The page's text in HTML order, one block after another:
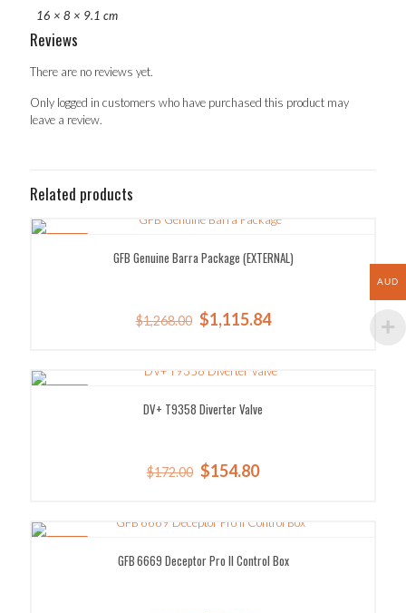
16 × 8 × 9.1 cm
Reviews
There are no reviews yet.
Only logged in customers who have purchased this product may
leave a review.
Related products
GFB Genuine Barra Package (EXTERNAL)
$1,268.00 Original
$1,268.00.
$1,115.84Current
$1,115.84.
DV+ T9358 Diverter Valve
$172.00 Original
$172.00.
$154.80Current
$154.80.
GFB 6669 Deceptor Pro II Control Box
AUD